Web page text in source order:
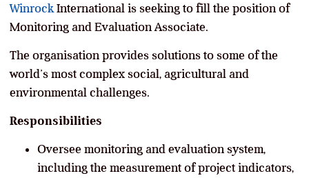
Winrock International is seeking to fill the position of
Monitoring and Evaluation Associate.
The organisation provides solutions to some of the
world’s most complex social, agricultural and
environmental challenges.
Responsibilities
Oversee monitoring and evaluation system,
including the measurement of project indicators,